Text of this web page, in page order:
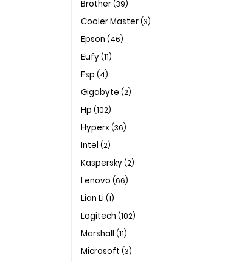
Brother(39)
Cooler Master(3)
Epson (46)
Eufy(11)
Fsp (4)
Gigabyte (2)
Hp (102)
Hyperx(36)
Intel (2)
Kaspersky(2)
Lenovo (66)
Lian Li (1)
Logitech (102)
Marshall (11)
Microsoft (3)